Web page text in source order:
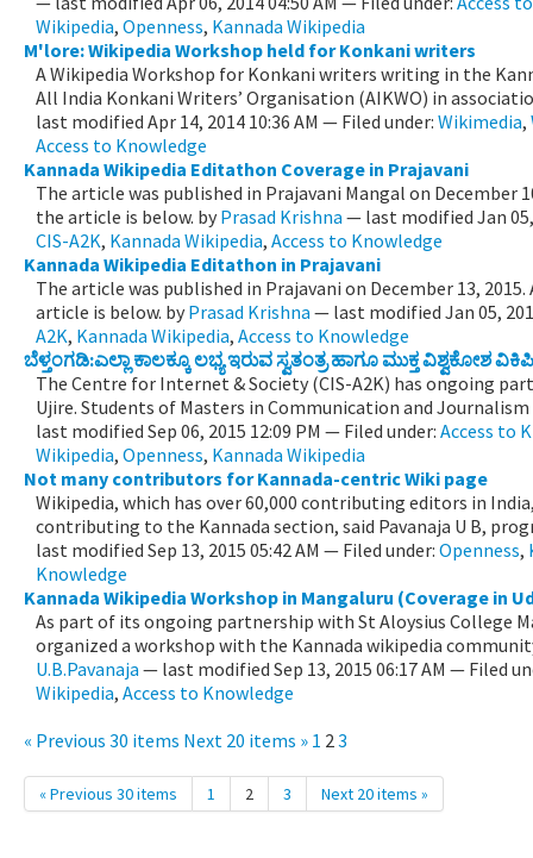
Wikipedia, Openness, Kannada Wikipedia
M'lore: Wikipedia Workshop held for Konkani writers
A Wikipedia Workshop for Konkani writers writing in the
All India Konkani Writers’ Organisation (AIKWO) in
last modified Apr 14, 2014 10:36 AM — Filed under: Wikimedia,
Access to Knowledge
Kannada Wikipedia Editathon Coverage in Prajavani
The article was published in Prajavani Mangal on December
the article is below. by Prasad Krishna — last modified Jan
CIS-A2K, Kannada Wikipedia, Access to Knowledge
Kannada Wikipedia Editathon in Prajavani
The article was published in Prajavani on December 13,
article is below. by Prasad Krishna — last modified Jan 05,
A2K, Kannada Wikipedia, Access to Knowledge
ಬೆಳ್ತಂಗಡಿ:ಎಲ್ಲಾ ಕಾಲಕ್ಕೂ ಲಭ್ಯ ಇರುವ ಸ್ವತಂತ್ರ ಹಾಗೂ ಮುಕ್ತ ವಿಶ್ವಕೋಶ
The Centre for Internet & Society (CIS-A2K) has ongoing
Ujire. Students of Masters in Communication and
last modified Sep 06, 2015 12:09 PM — Filed under: Access to
Wikipedia, Openness, Kannada Wikipedia
Not many contributors for Kannada-centric Wiki page
Wikipedia, which has over 60,000 contributing editors in
contributing to the Kannada section, said Pavanaja U B,
last modified Sep 13, 2015 05:42 AM — Filed under: Openness,
Knowledge
Kannada Wikipedia Workshop in Mangaluru (Coverage in
As part of its ongoing partnership with St Aloysius College
organized a workshop with the Kannada wikipedia
U.B.Pavanaja — last modified Sep 13, 2015 06:17 AM — Filed
Wikipedia, Access to Knowledge
« Previous 30 items Next 20 items » 1 23
« Previous 30 items 1 2 3 Next 20 items »